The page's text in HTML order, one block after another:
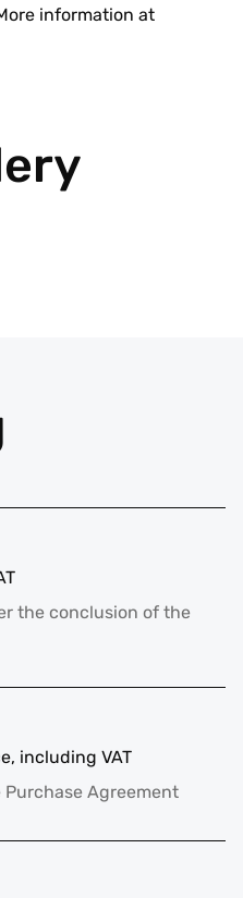
information at
the conclusion of the
including VAT
Agreement